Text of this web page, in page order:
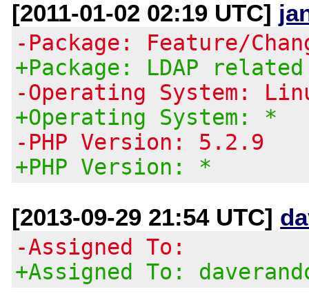
[2011-01-02 02:19 UTC]
-Package: Feature/
+Package: LDAP related
-Operating System:
+Operating System: *
-PHP Version: 5.2.9
+PHP Version: *
[2013-09-29 21:54 UTC]
-Assigned To:
+Assigned To: